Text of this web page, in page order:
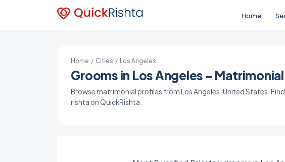
Home
Home / Cities / Los Angeles
Grooms in Los Angeles -
Browse matrimonial profiles from Los Angeles, United States.
rishta on QuickRishta.